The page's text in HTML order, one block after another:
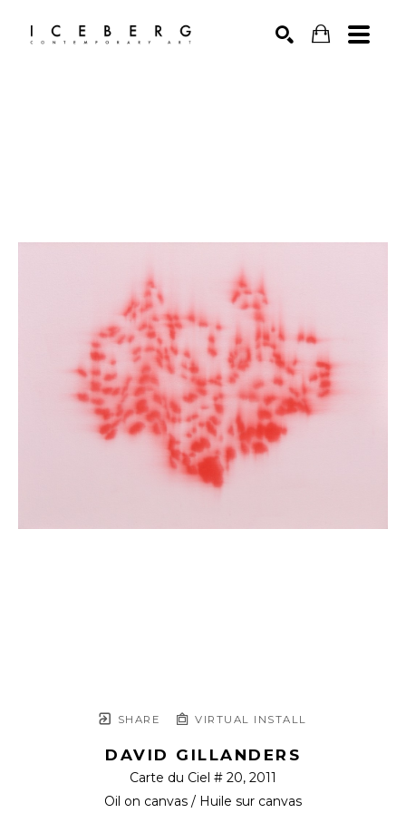
SHARE VIRTUAL INSTALL
DAVID GILLANDERS
Carte du Ciel # 20, 2011
Oil on canvas / Huile sur canvas